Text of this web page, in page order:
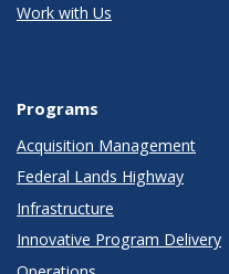
Work with Us
Programs
Acquisition Management
Federal Lands Highway
Infrastructure
Innovative Program Delivery